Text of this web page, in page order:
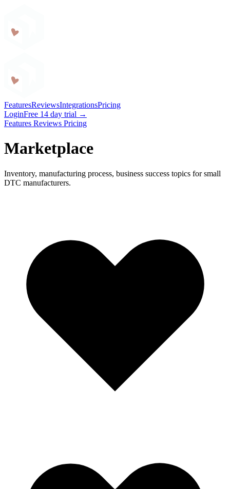
FeaturesReviewsIntegrationsPricing
LoginFree 14 day trial →
Features Reviews Pricing
Marketplace
Inventory, manufacturing process, business success topics for small
DTC manufacturers.